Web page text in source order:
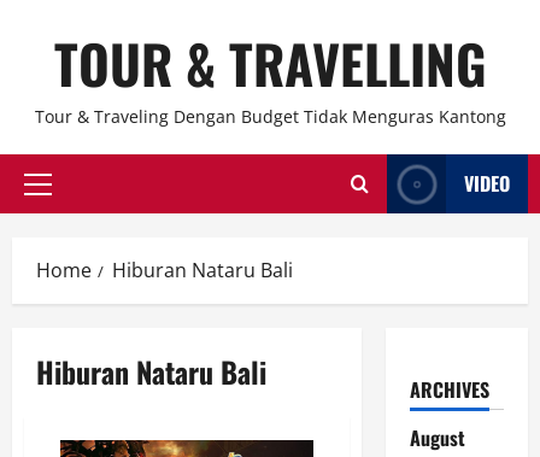
TOUR & TRAVELLING
Tour & Traveling Dengan Budget Tidak Menguras Kantong
Primary
VIDEO
Home Hiburan Nataru Bali
Hiburan Nataru Bali
ARCHIVES
August